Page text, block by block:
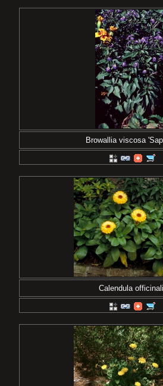
Browallia viscosa
Calendula